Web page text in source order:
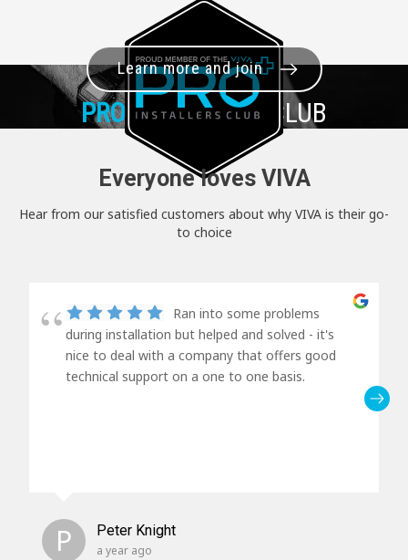
PRO+INSTALLER CLUB
Learn more and join
Everyone loves VIVA
Hear from our satisfied customers about why VIVA is their go-
to choice
Ran into some problems
during installation but helped and solved - it's
nice to deal with a company that offers good
technical support on a one to one basis.
P Peter Knight
a year ago